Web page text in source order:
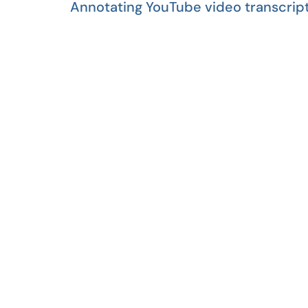
Annotating YouTube video